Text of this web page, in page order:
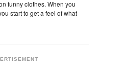
funny clothes. When you
start to get a feel of what